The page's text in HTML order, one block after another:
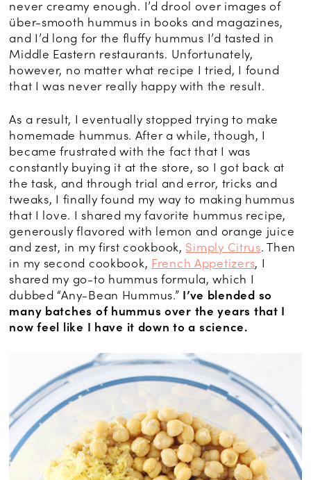
never creamy enough. I’d drool over images of
über-smooth hummus in books and magazines,
and I’d long for the fluffy hummus I’d tasted in
Middle Eastern restaurants. Unfortunately,
however, no matter what recipe I tried, I found
that I was never really happy with the result.
As a result, I eventually stopped trying to make
homemade hummus. After a while, though, I
became frustrated with the fact that I was
constantly buying it at the store, so I got back at
the task, and through trial and error, tricks and
tweaks, I finally found my way to making hummus
that I love. I shared my favorite hummus recipe,
generously flavored with lemon and orange juice
and zest, in my first cookbook, Simply Citrus. Then
in my second cookbook, French Appetizers, I
shared my go-to hummus formula, which I
dubbed “Any-Bean Hummus.” I’ve blended so
many batches of hummus over the years that I
now feel like I have it down to a science.